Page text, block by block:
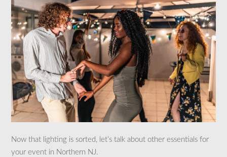
Now that lighting is sorted, let’s talk about other essentials for
your event in Northern NJ.